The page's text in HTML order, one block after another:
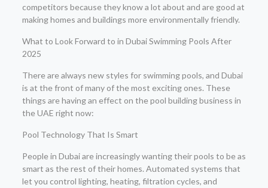
competitors because they know a lot about and are good at
making homes and buildings more environmentally friendly.
What to Look Forward to in Dubai Swimming Pools After
2025
There are always new styles for swimming pools, and Dubai
is at the front of many of the most exciting ones. These
things are having an effect on the pool building business in
the UAE right now:
Pool Technology That Is Smart
People in Dubai are increasingly wanting their pools to be as
smart as the rest of their homes. Automated systems that
let you control lighting, heating, filtration cycles, and